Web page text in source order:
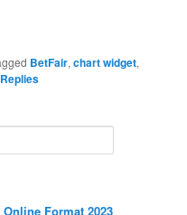
BetFair,chart widget,
Replies
Format 2023